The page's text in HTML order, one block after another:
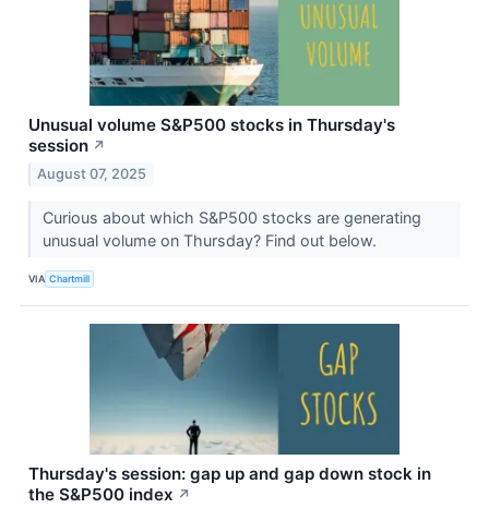
Unusual volume S&P500 stocks in Thursday's
session ↗
August 07, 2025
Curious about which S&P500 stocks are generating
unusual volume on Thursday? Find out below.
VIA Chartmill
Thursday's session: gap up and gap down stock in
the S&P500 index ↗